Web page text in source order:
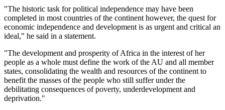
"The historic task for political independence may have been
completed in most countries of the continent however, the quest for
economic independence and development is as urgent and critical an
ideal," he said in a statement.
"The development and prosperity of Africa in the interest of her
people as a whole must define the work of the AU and all member
states, consolidating the wealth and resources of the continent to
benefit the masses of the people who still suffer under the
debilitating consequences of poverty, underdevelopment and
deprivation."